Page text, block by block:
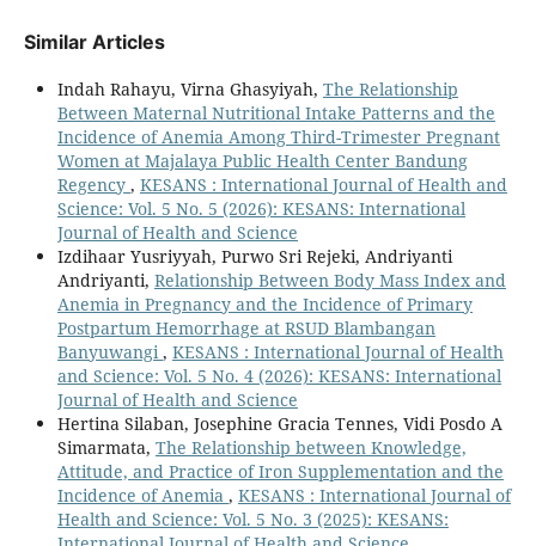
Similar Articles
Indah Rahayu, Virna Ghasyiyah, The Relationship
Between Maternal Nutritional Intake Patterns and the
Incidence of Anemia Among Third-Trimester Pregnant
Women at Majalaya Public Health Center Bandung
Regency , KESANS : International Journal of Health and
Science: Vol. 5 No. 5 (2026): KESANS: International
Journal of Health and Science
Izdihaar Yusriyyah, Purwo Sri Rejeki, Andriyanti
Andriyanti, Relationship Between Body Mass Index and
Anemia in Pregnancy and the Incidence of Primary
Postpartum Hemorrhage at RSUD Blambangan
Banyuwangi , KESANS : International Journal of Health
and Science: Vol. 5 No. 4 (2026): KESANS: International
Journal of Health and Science
Hertina Silaban, Josephine Gracia Tennes, Vidi Posdo A
Simarmata, The Relationship between Knowledge,
Attitude, and Practice of Iron Supplementation and the
Incidence of Anemia , KESANS : International Journal of
Health and Science: Vol. 5 No. 3 (2025): KESANS: